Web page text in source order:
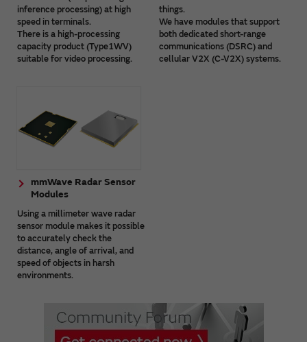
inference processing) at high
speed in terminals.
There is a high-processing
capacity product (Type1WV)
suitable for video processing.
things.
We have modules that support
both dedicated short-range
communications (DSRC) and
cellular V2X (C-V2X) systems.
mmWave Radar Sensor
Modules
Using a millimeter wave radar
sensor module makes it possible
to accurately check the
distance, angle of arrival, and
speed of objects in harsh
environments.